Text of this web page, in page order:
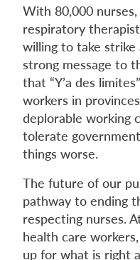
With 80,000
respiratory
willing to take strike
strong message to
that “Y’a des
workers in
deplorable working
tolerate
things worse.
The future of our
pathway to ending
respecting nurses.
health care
up for what is right